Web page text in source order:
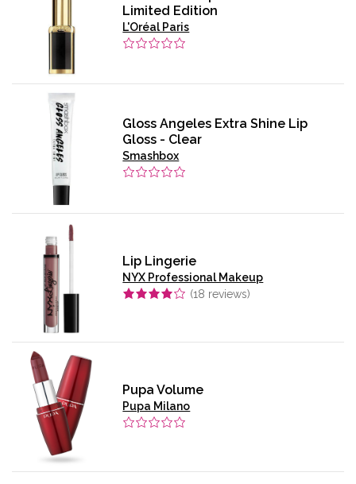
Limited Edition
L'Oréal Paris
Gloss Angeles Extra Shine Lip
Gloss - Clear
Smashbox
Lip Lingerie
NYX Professional Makeup
(18 reviews)
Pupa Volume
Pupa Milano